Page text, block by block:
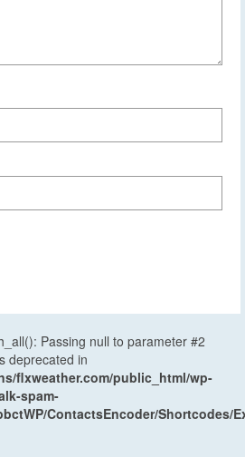
Passing null to parameter #2
deprecated in
flxweather.com/public_html/wp-
spam-
ContactsEncoder/Shortcodes/